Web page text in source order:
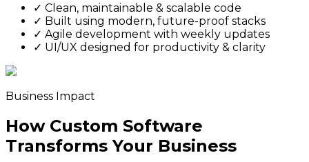
✓ Clean, maintainable & scalable code
✓ Built using modern, future-proof stacks
✓ Agile development with weekly updates
✓ UI/UX designed for productivity & clarity
Business Impact
How Custom Software
Transforms Your Business